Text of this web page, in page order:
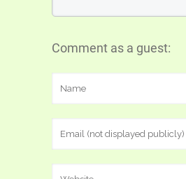
Comment as a guest: